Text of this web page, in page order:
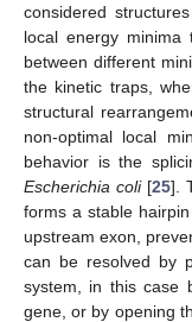
considered
local energy
between different
the kinetic traps,
structural
non-optimal local
behavior is the
Escherichia coli[25].
forms a stable
upstream exon,
can be resolved by
system, in this case
gene, or by opening